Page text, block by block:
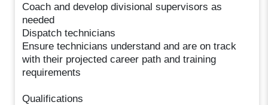
Coach and develop divisional supervisors as
needed
Dispatch technicians
Ensure technicians understand and are on track
with their projected career path and training
requirements
Qualifications